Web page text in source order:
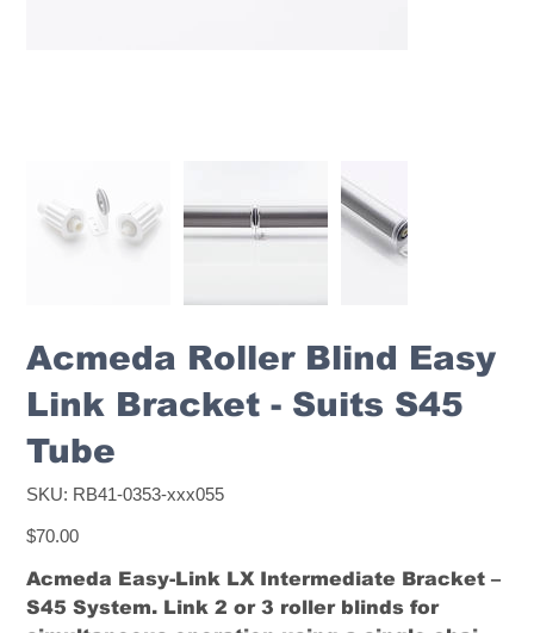
Acmeda Roller Blind Easy
Link Bracket - Suits S45
Tube
SKU: SKU
RB41-
xxx055
RB41-0353-xxx055
Price
$70.00
Acmeda Easy-Link LX Intermediate Bracket –
S45 System. Link 2 or 3 roller blinds for